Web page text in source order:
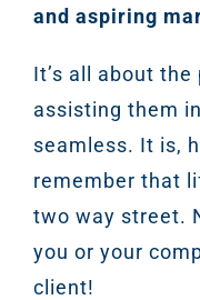
and aspiring
It’s all about
assisting them
seamless. It is,
remember that
two way street.
you or your
client!